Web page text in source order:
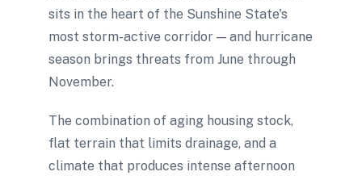
sits in the heart of the Sunshine State's
most storm-active corridor — and hurricane
season brings threats from June through
November.
The combination of aging housing stock,
flat terrain that limits drainage, and a
climate that produces intense afternoon